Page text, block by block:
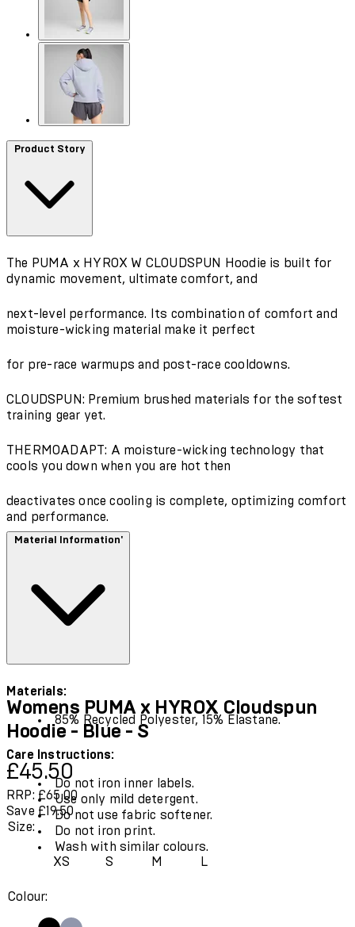
Product Story
The PUMA x HYROX W CLOUDSPUN Hoodie is built for
dynamic movement, ultimate comfort, and
next-level performance. Its combination of comfort and
moisture-wicking material make it perfect
for pre-race warmups and post-race cooldowns.
CLOUDSPUN: Premium brushed materials for the softest
training gear yet.
THERMOADAPT: A moisture-wicking technology that
cools you down when you are hot then
deactivates once cooling is complete, optimizing comfort
and performance.
Material Information'
Materials:
85% Recycled Polyester, 15% Elastane.
Care Instructions:
Do not iron inner labels.
Use only mild detergent.
Do not use fabric softener.
Do not iron print.
Wash with similar colours.
Womens PUMA x HYROX Cloudspun
Hoodie - Blue - S
Current price: £45.50.
£45.50
RRP: £65.00
Save £19.50
Size:
XS S M L
Colour: